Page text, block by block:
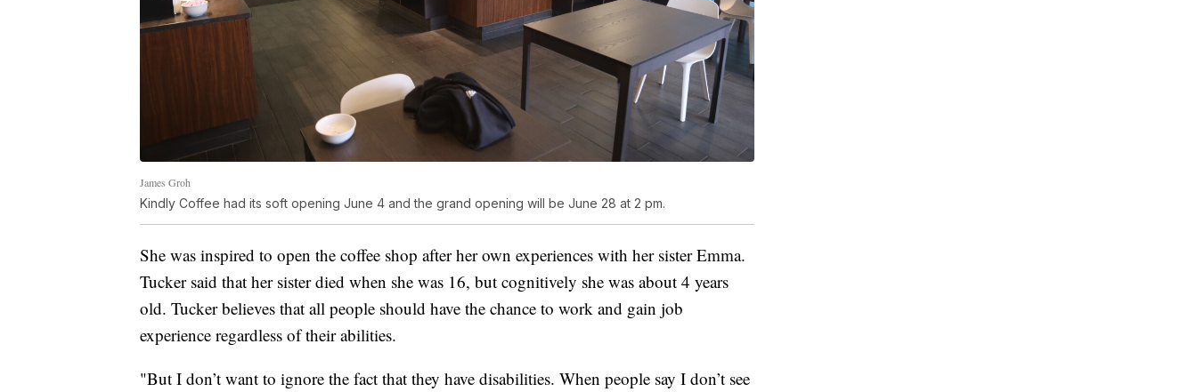
James Groh
Kindly Coffee had its soft opening June 4 and the grand opening will be June 28 at 2 pm.
She was inspired to open the coffee shop after her own experiences with her sister Emma.
Tucker said that her sister died when she was 16, but cognitively she was about 4 years
old. Tucker believes that all people should have the chance to work and gain job
experience regardless of their abilities.
"But I don’t want to ignore the fact that they have disabilities. When people say I don’t see